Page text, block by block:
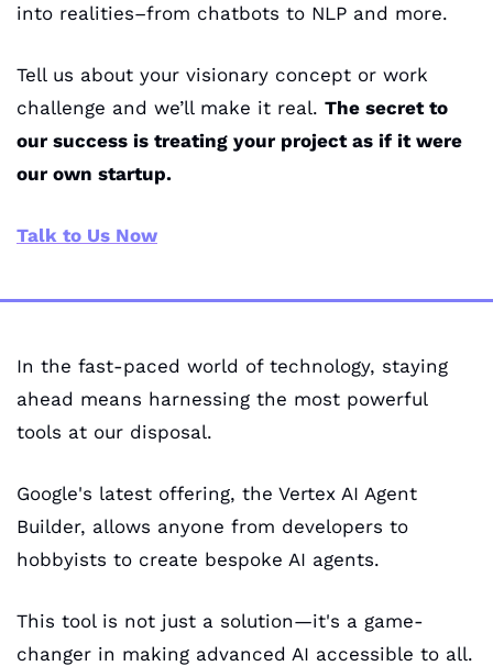
into realities–from chatbots to NLP and more.
Tell us about your visionary concept or work
challenge and we’ll make it real. The secret to
our success is treating your project as if it were
our own startup.
Talk to Us Now
In the fast-paced world of technology, staying
ahead means harnessing the most powerful
tools at our disposal.
Google's latest offering, the Vertex AI Agent
Builder, allows anyone from developers to
hobbyists to create bespoke AI agents.
This tool is not just a solution—it's a game-
changer in making advanced AI accessible to all.